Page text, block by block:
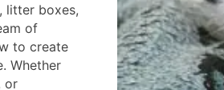
litter boxes,
of
to create
Whether
or